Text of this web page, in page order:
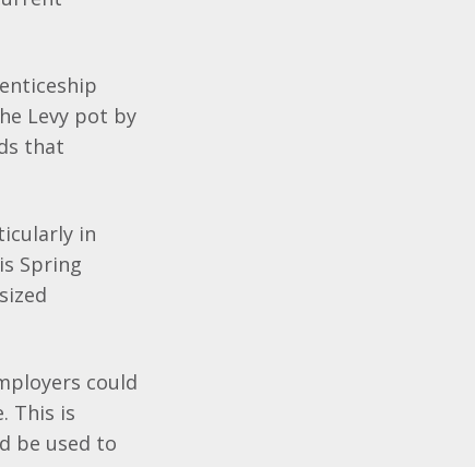
Levy pot by
that
in
Spring
could
This is
be used to